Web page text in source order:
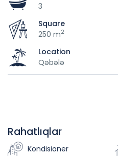
3
Square
250 m2
Location
Qəbələ
Rahatlıqlar
Kondisioner